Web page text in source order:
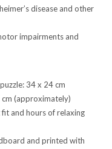
disease and other
impairments and
34 x 24 cm
cm (approximately)
and hours of relaxing
and printed with